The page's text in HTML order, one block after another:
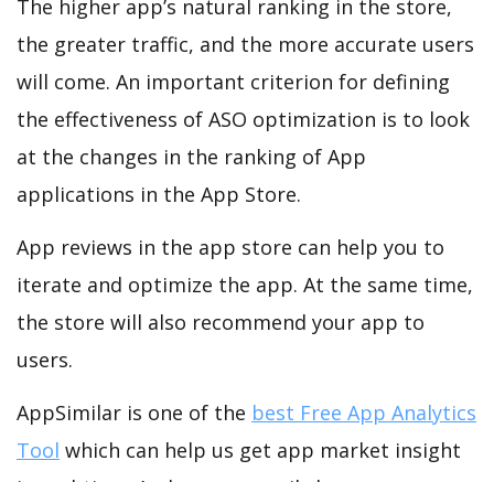
The higher app’s natural ranking in the store,
the greater traffic, and the more accurate users
will come. An important criterion for defining
the effectiveness of ASO optimization is to look
at the changes in the ranking of App
applications in the App Store.
App reviews in the app store can help you to
iterate and optimize the app. At the same time,
the store will also recommend your app to
users.
AppSimilar is one of the best Free App Analytics
Tool which can help us get app market insight